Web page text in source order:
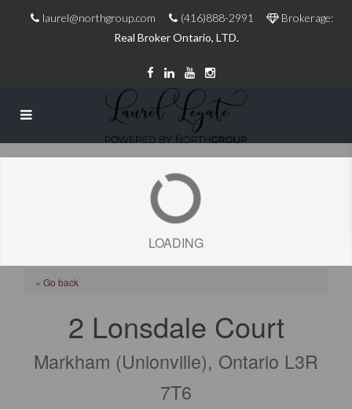
laurel@northgroup.com (416)888-2991
Brokerage:
Real Broker Ontario, LTD.
LOADING
« Go back
2 Lonsdale Court
Markham (Unionville), Ontario L3R
7T6